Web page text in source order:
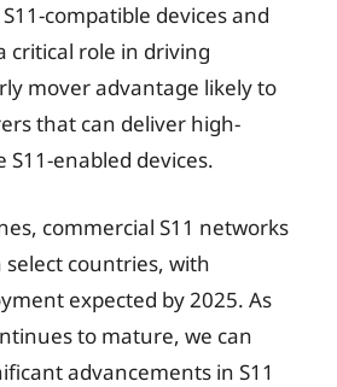
compatible devices and
critical role in driving
mover advantage likely to
that can deliver high-
enabled devices.
commercial S11 networks
countries, with
expected by 2025. As
to mature, we can
advancements in S11